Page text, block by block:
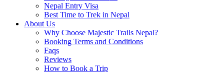
Nepal Entry Visa
Best Time to Trek in Nepal
About Us
Why Choose Majestic Trails Nepal?
Booking Terms and Conditions
Faqs
Reviews
How to Book a Trip